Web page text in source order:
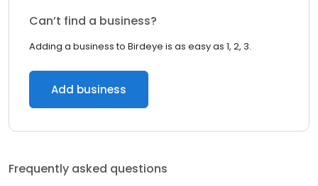
Can’t find a business?
Adding a business to Birdeye is as easy as 1, 2, 3.
Add business
Frequently asked questions